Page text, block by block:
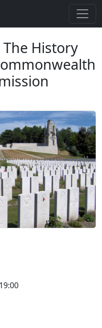
The History